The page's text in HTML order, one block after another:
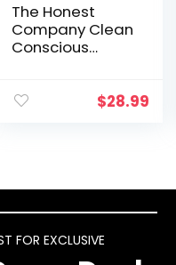
The Honest
Company Clean
Conscious
Sustainable |
$28.99
FOR EXCLUSIVE